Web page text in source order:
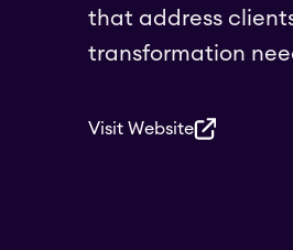
that address
transformation
Visit Website